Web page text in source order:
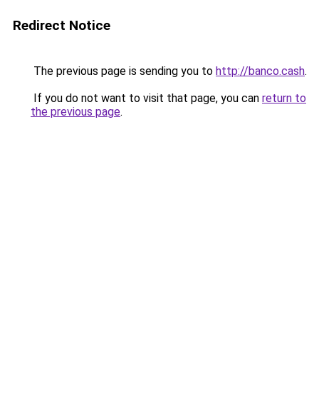
Redirect Notice
The previous page is sending you to http://banco.cash.
If you do not want to visit that page, you can return to
the previous page.